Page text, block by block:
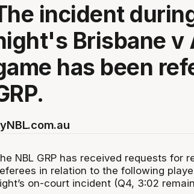
incident
Brisbane v
has been
NBL.com.au
NBL GRP has received requests for
in relation to the following
on-court incident (Q4, 3:02